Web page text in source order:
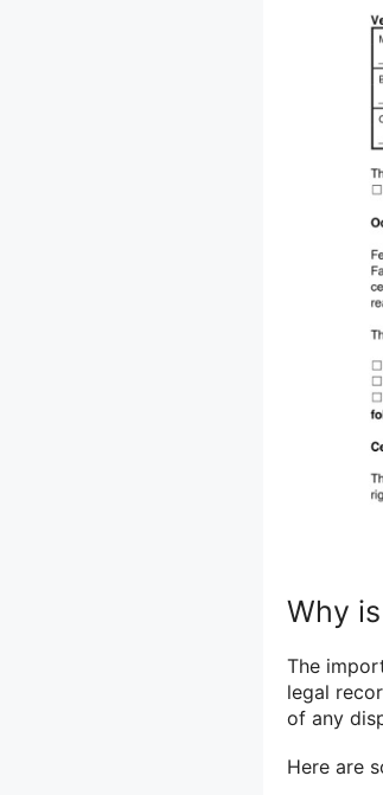
Why
The
legal
of any
Here are